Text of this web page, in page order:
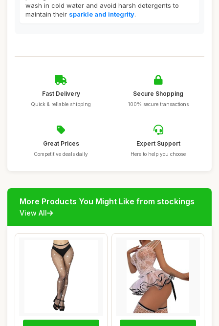
wash in cold water and avoid harsh detergents to
maintain their sparkle and integrity.
Fast Delivery
Quick & reliable shipping
Secure Shopping
100% secure transactions
Great Prices
Competitive deals daily
Expert Support
Here to help you choose
More Products You Might Like from stockings
View All